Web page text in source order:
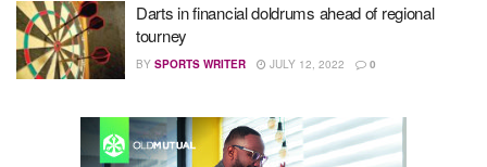
Darts in financial doldrums ahead of regional
tourney
BY SPORTS WRITER JULY 12, 2022 0